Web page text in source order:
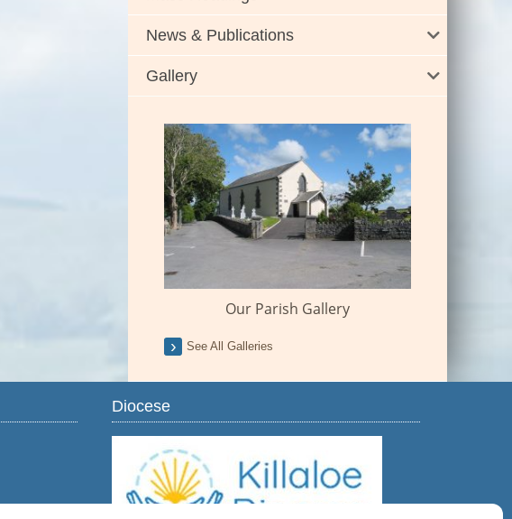
News & Publications
Gallery
Our Parish Gallery
See All Galleries
Diocese